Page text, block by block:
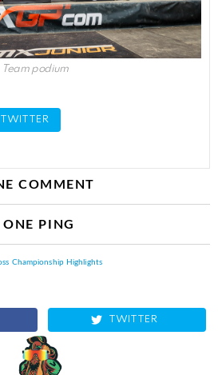
Team podium
TWITTER
COMMENT
ONE PING
Championship Highlights
TWITTER